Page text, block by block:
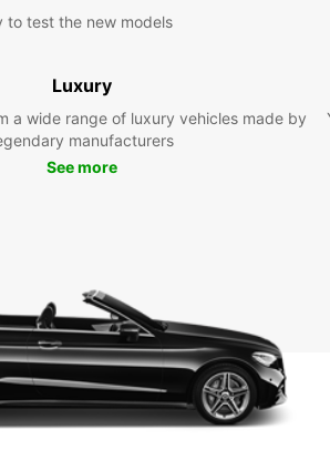
to test the new models
Luxury
a wide range of luxury vehicles made by
manufacturers
See more